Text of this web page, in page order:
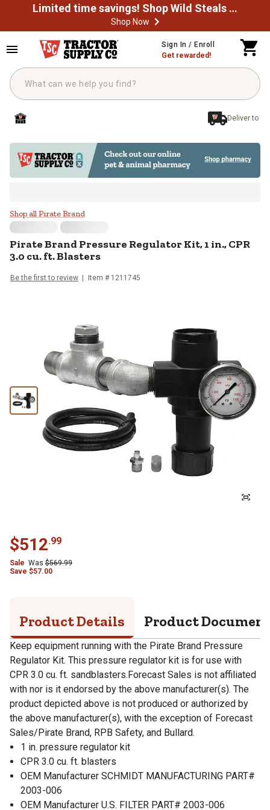
Limited time savings! Shop Wild Steals Now
Shop Now
Sign In / Enroll
Get rewarded!
Deliver to
Pirate Brand Pressure Regulator
Shop all Pirate Brand
Pirate Brand Pressure Regulator Kit, 1 in., CPR
3.0 cu. ft. Blasters
Be the first to review Item # 1211745
$512.99
Sale Was $569.99
Save $57.00
Product Details Product
Keep equipment running with the Pirate Brand Pressure
Regulator Kit. This pressure regulator kit is for use with
CPR 3.0 cu. ft. sandblasters.Forecast Sales is not affiliated
with nor is it endorsed by the above manufacturer(s). The
product depicted above is not produced or authorized by
the above manufacturer(s), with the exception of Forecast
Sales/Pirate Brand, RPB Safety, and Bullard.
1 in. pressure regulator kit
CPR 3.0 cu. ft. blasters
OEM Manufacturer SCHMIDT MANUFACTURING PART#
2003-006
OEM Manufacturer U.S. FILTER PART# 2003-006